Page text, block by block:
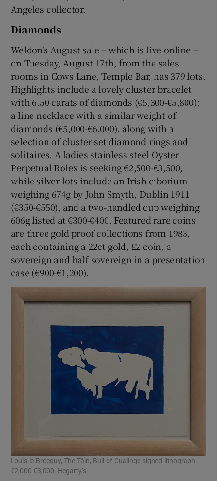
Angeles collector.
Diamonds
Weldon's August sale – which is live online –
on Tuesday, August 17th, from the sales
rooms in Cows Lane, Temple Bar, has 379 lots.
Highlights include a lovely cluster bracelet
with 6.50 carats of diamonds (€5,300-€5,800);
a line necklace with a similar weight of
diamonds (€5,000-€6,000), along with a
selection of cluster-set diamond rings and
solitaires. A ladies stainless steel Oyster
Perpetual Rolex is seeking €2,500-€3,500,
while silver lots include an Irish ciborium
weighing 674g by John Smyth, Dublin 1911
(€350-€550), and a two-handled cup weighing
606g listed at €300-€400. Featured rare coins
are three gold proof collections from 1983,
each containing a 22ct gold, £2 coin, a
sovereign and half sovereign in a presentation
case (€900-€1,200).
Louis le Brocquy, The Táin, Bull of Cuailnge signed lithograph
€2,000-€3,000, Hegarty’s